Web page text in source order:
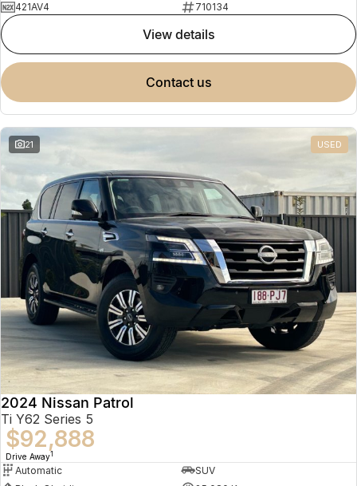
421AV4
710134
view details
contact us
21 USED
2024 Nissan Patrol
Ti Y62 Series 5
$92,888
Drive Away1
Automatic
SUV